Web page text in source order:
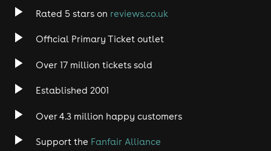
Rated 5 stars on reviews.co.uk
Official Primary Ticket outlet
Over 17 million tickets sold
Established 2001
Over 4.3 million happy customers
Support the Fanfair Alliance